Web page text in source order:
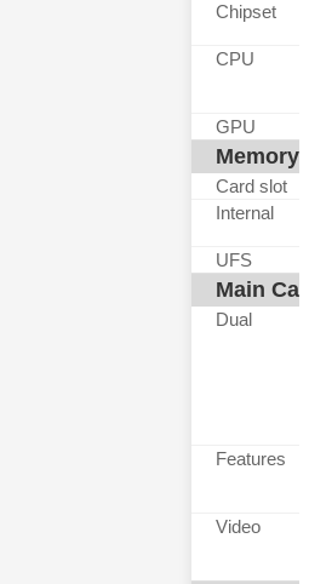
Chipset
CPU
GPU
Memory
Card slot
Internal
UFS
Main
Dual
Features
Video